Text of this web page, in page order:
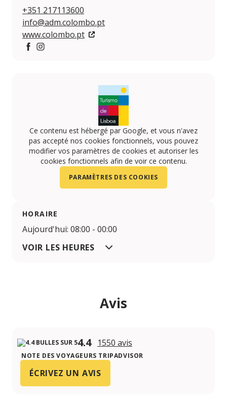
+351 217113600
info@adm.colombo.pt
www.colombo.pt
Ce contenu est hébergé par Google, et vous n'avez
pas accepté nos cookies fonctionnels, vous pouvez
modifier vos paramètres de cookies et autoriser les
cookies fonctionnels afin de voir ce contenu.
PARAMÈTRES DES COOKIES
HORAIRE
Aujourd'hui: 08:00 - 00:00
VOIR LES HEURES
Avis
4.4 1550 avis
NOTE DES VOYAGEURS TRIPADVISOR
ÉCRIVEZ UN AVIS